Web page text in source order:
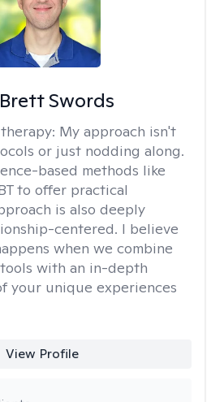
Swords
My approach isn't
or just nodding along.
based methods like
to offer practical
is also deeply
centered. I believe
when we combine
with an in-depth
your unique experiences
View Profile